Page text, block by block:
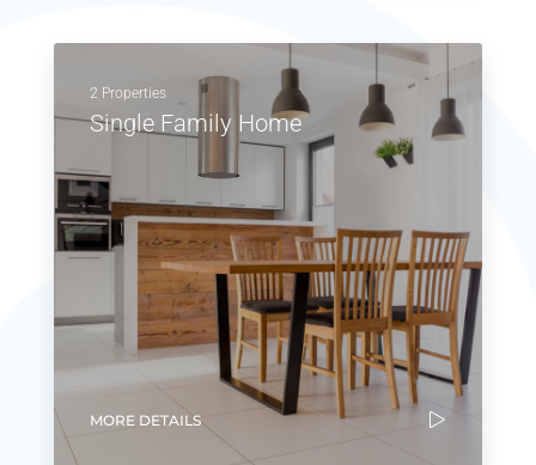
2 Properties
Single Family Home
MORE DETAILS